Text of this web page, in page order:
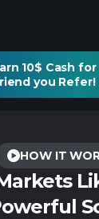
10$ Cash
you Refer!
HOW IT